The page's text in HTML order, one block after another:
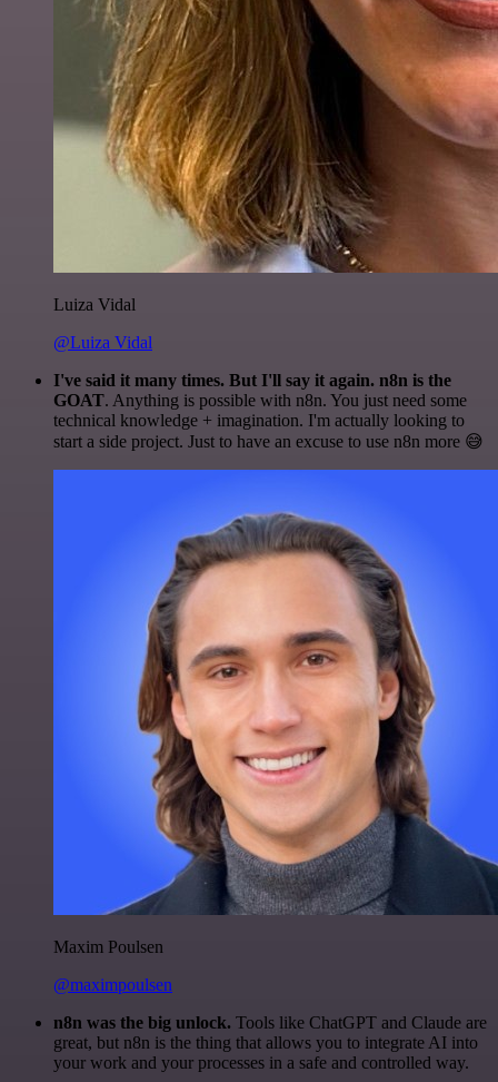
Luiza Vidal
@Luiza Vidal
I've said it many times. But I'll say it again. n8n is the
GOAT. Anything is possible with n8n. You just need some
technical knowledge + imagination. I'm actually looking to
start a side project. Just to have an excuse to use n8n more 😅
Maxim Poulsen
@maximpoulsen
n8n was the big unlock. Tools like ChatGPT and Claude are
great, but n8n is the thing that allows you to integrate AI into
your work and your processes in a safe and controlled way.